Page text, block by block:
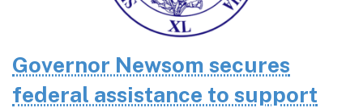
Governor Newsom secures
federal assistance to support